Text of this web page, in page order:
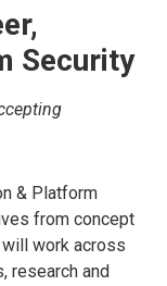
Security
& Platform
from concept
will work across
research and